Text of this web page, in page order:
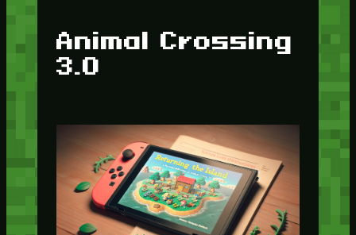
Animal Crossing
3.0